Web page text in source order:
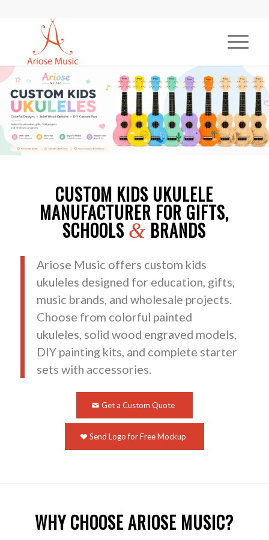
CUSTOM KIDS UKULELE
MANUFACTURER FOR GIFTS,
SCHOOLS & BRANDS
Ariose Music offers custom kids
ukuleles designed for education, gifts,
music brands, and wholesale projects.
Choose from colorful painted
ukuleles, solid wood engraved models,
DIY painting kits, and complete starter
sets with accessories.
Get a Custom Quote
Send Logo for Free Mockup
WHY CHOOSE ARIOSE MUSIC?